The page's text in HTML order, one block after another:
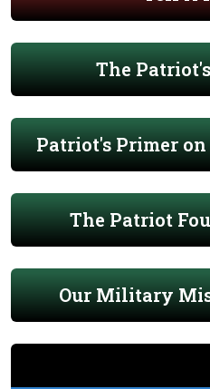
The
Patriot's Primer
The Patriot
Our Military